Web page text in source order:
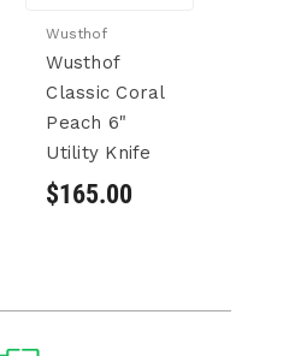
Wusthof
Wusthof
Classic Coral
Peach 6"
Utility Knife
$165.00